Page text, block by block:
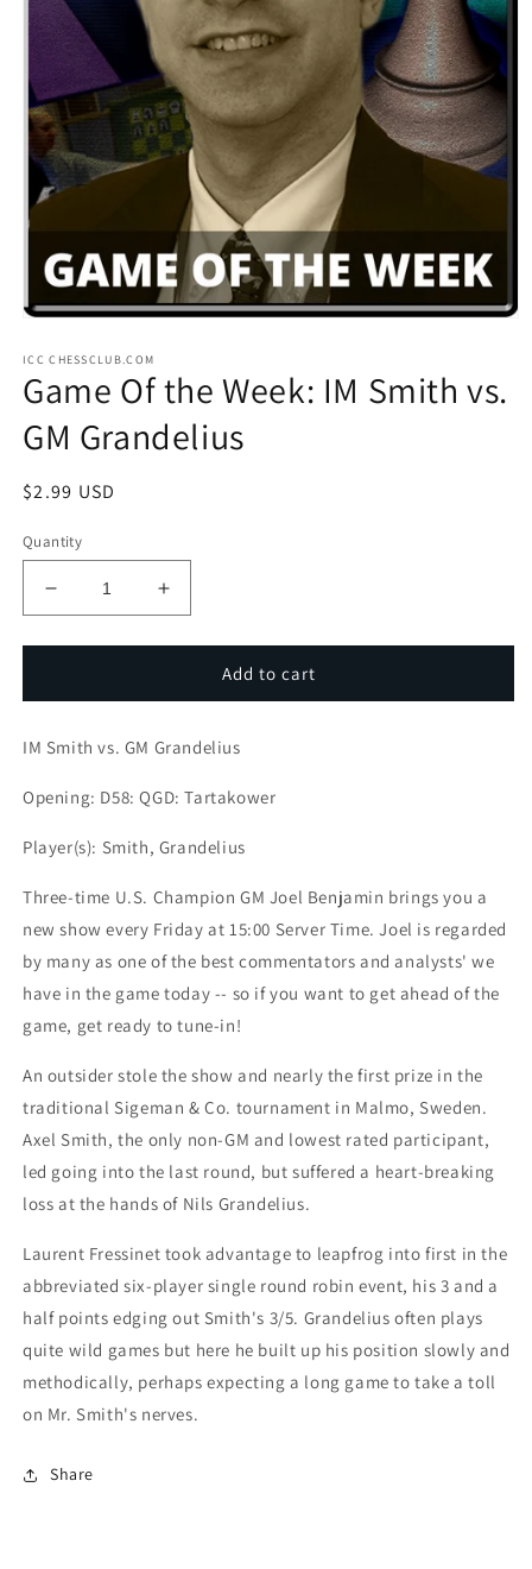
1
in
modal
ICC CHESSCLUB.COM
Game Of the Week: IM Smith vs.
GM Grandelius
Regular
$2.99 USD
Quantity
Decrease
quantity
for
Of
Week:
Smith
GM
Increase
quantity
for
Of
Week:
Smith
GM
Add to cart
IM Smith vs. GM Grandelius
Opening: D58: QGD: Tartakower
Player(s): Smith, Grandelius
Three-time U.S. Champion GM Joel Benjamin brings you a
new show every Friday at 15:00 Server Time. Joel is regarded
by many as one of the best commentators and analysts' we
have in the game today -- so if you want to get ahead of the
game, get ready to tune-in!
An outsider stole the show and nearly the first prize in the
traditional Sigeman & Co. tournament in Malmo, Sweden.
Axel Smith, the only non-GM and lowest rated participant,
led going into the last round, but suffered a heart-breaking
loss at the hands of Nils Grandelius.
Laurent Fressinet took advantage to leapfrog into first in the
abbreviated six-player single round robin event, his 3 and a
half points edging out Smith's 3/5. Grandelius often plays
quite wild games but here he built up his position slowly and
methodically, perhaps expecting a long game to take a toll
on Mr. Smith's nerves.
Share